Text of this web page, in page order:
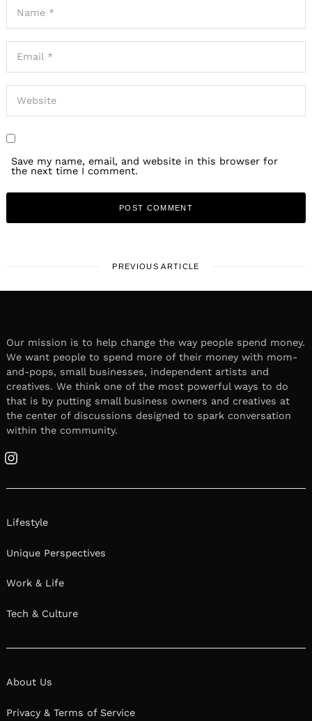
Save my name, email, and website in this browser for
the next time I comment.
PREVIOUS ARTICLE
Our mission is to help change the way people spend money.
We want people to spend more of their money with mom-
and-pops, small businesses, independent artists and
creatives. We think one of the most powerful ways to do
that is by putting small business owners and creatives at
the center of discussions designed to spark conversation
within the community.
Instagram
Lifestyle
Unique Perspectives
Work & Life
Tech & Culture
About Us
Privacy & Terms of Service